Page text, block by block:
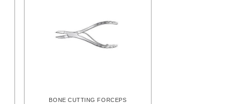
BONE CUTTING FORCEPS